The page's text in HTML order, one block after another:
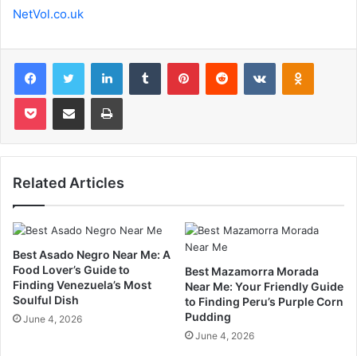
NetVol.co.uk
FacebookTwitter LinkedInTumblr PinterestReddit VKontakte
Pocket Share via Email Print
Related Articles
Best Asado Negro Near Me: A
Food Lover’s Guide to
Finding Venezuela’s Most
Soulful Dish
June 4, 2026
Best Mazamorra Morada
Near Me: Your Friendly Guide
to Finding Peru’s Purple Corn
Pudding
June 4, 2026